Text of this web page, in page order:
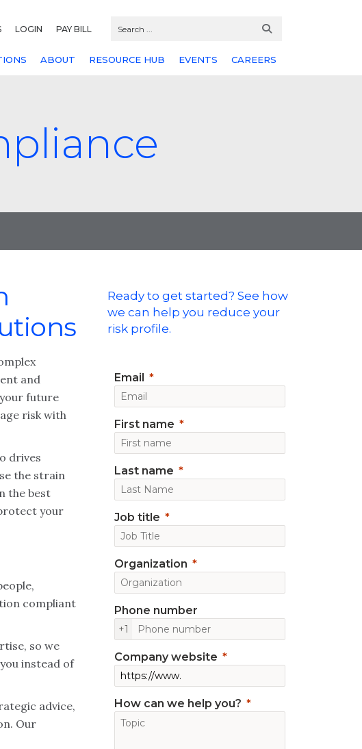
LOGIN PAY BILL
ABOUT RESOURCE HUB EVENTS CAREERS
and
future
risk with
drives
the strain
the best
your
compliant
so we
instead of
advice,
Our
Ready to get started? See how
we can help you reduce your
risk profile.
Email
First name
Last name
Job title
Organization
Phone number
+1
Company website
How can we help you?